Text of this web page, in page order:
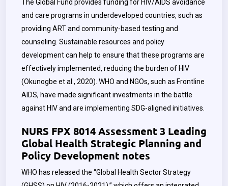
The Global Fund provides funding for HIV/AIDS avoidance
and care programs in underdeveloped countries, such as
providing ART and community-based testing and
counseling. Sustainable resources and policy
development can help to ensure that these programs are
effectively implemented, reducing the burden of HIV
(Okunogbe et al., 2020). WHO and NGOs, such as Frontline
AIDS, have made significant investments in the battle
against HIV and are implementing SDG-aligned initiatives.
NURS FPX 8014 Assessment 3 Leading
Global Health Strategic Planning and
Policy Development notes
WHO has released the “Global Health Sector Strategy